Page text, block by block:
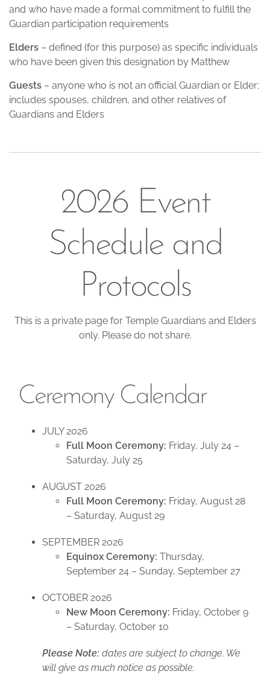
and who have made a formal commitment to fulfill the
Guardian participation requirements
Elders – defined (for this purpose) as specific individuals
who have been given this designation by Matthew
Guests – anyone who is not an official Guardian or Elder;
includes spouses, children, and other relatives of
Guardians and Elders
2026 Event
Schedule and
Protocols
This is a private page for Temple Guardians and Elders
only. Please do not share.
Ceremony Calendar
JULY 2026
Full Moon Ceremony: Friday, July 24 –
Saturday, July 25
AUGUST 2026
Full Moon Ceremony: Friday, August 28
– Saturday, August 29
SEPTEMBER 2026
Equinox Ceremony: Thursday,
September 24 – Sunday, September 27
OCTOBER 2026
New Moon Ceremony: Friday, October 9
– Saturday, October 10
Please Note: dates are subject to change. We
will give as much notice as possible.